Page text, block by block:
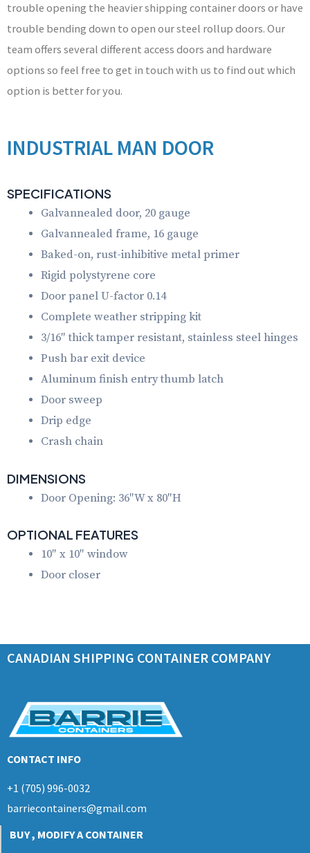
trouble opening the heavier shipping container doors or have
trouble bending down to open our steel rollup doors. Our
team offers several different access doors and hardware
options so feel free to get in touch with us to find out which
option is better for you.
INDUSTRIAL MAN DOOR
SPECIFICATIONS
Galvannealed door, 20 gauge
Galvannealed frame, 16 gauge
Baked-on, rust-inhibitive metal primer
Rigid polystyrene core
Door panel U-factor 0.14
Complete weather stripping kit
3/16″ thick tamper resistant, stainless steel hinges
Push bar exit device
Aluminum finish entry thumb latch
Door sweep
Drip edge
Crash chain
DIMENSIONS
Door Opening: 36″W x 80″H
OPTIONAL FEATURES
10″ x 10″ window
Door closer
CANADIAN SHIPPING CONTAINER COMPANY
CONTACT INFO
+1 (705) 996-0032
barriecontainers@gmail.com
BUY , MODIFY A CONTAINER